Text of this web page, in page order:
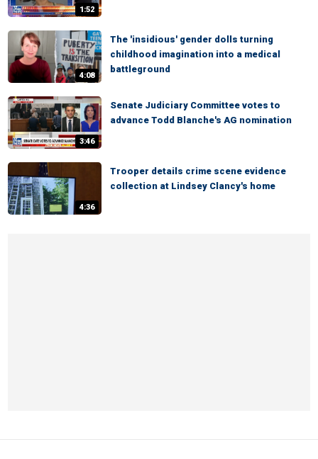
1:52
4:08
The 'insidious' gender dolls turning
childhood imagination into a medical
battleground
3:46
Senate Judiciary Committee votes to
advance Todd Blanche's AG nomination
4:36
Trooper details crime scene evidence
collection at Lindsey Clancy's home